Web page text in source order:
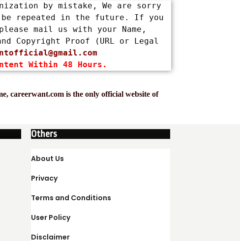
by mistake, We are sorry
repeated in the future. If you
mail us with your Name,
Copyright Proof (URL or Legal
Within 48 Hours.
careerwant.com is the only official website of
Others
About Us
Privacy
Terms and Conditions
User Policy
Disclaimer